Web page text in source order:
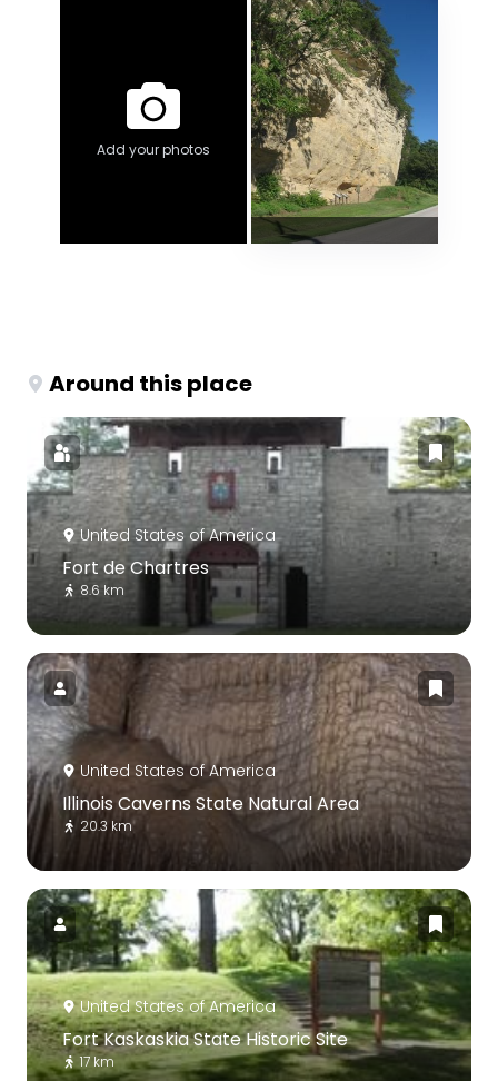
Add your photos
Around this place
United States of America
Fort de Chartres
8.6 km
United States of America
Illinois Caverns State Natural Area
20.3 km
United States of America
Fort Kaskaskia State Historic Site
17 km